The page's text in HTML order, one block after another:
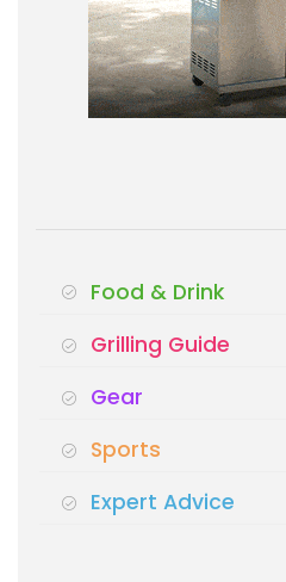
Food & Drink
Grilling Guide
Gear
Sports
Expert Advice